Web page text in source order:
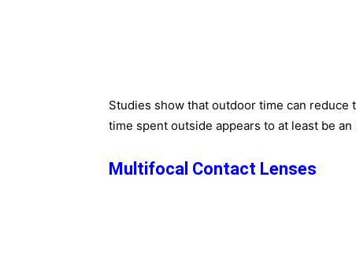
Studies show that outdoor time can
time spent outside appears to at least be
Multifocal Contact Lenses